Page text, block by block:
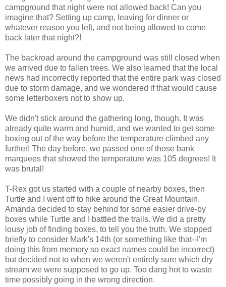
campground that night were not allowed back! Can you
imagine that? Setting up camp, leaving for dinner or
whatever reason you left, and not being allowed to come
back later that night?!
The backroad around the campground was still closed when
we arrived due to fallen trees. We also learned that the local
news had incorrectly reported that the entire park was closed
due to storm damage, and we wondered if that would cause
some letterboxers not to show up.
We didn't stick around the gathering long, though. It was
already quite warm and humid, and we wanted to get some
boxing out of the way before the temperature climbed any
further! The day before, we passed one of those bank
marquees that showed the temperature was 105 degrees! It
was brutal!
T-Rex got us started with a couple of nearby boxes, then
Turtle and I went off to hike around the Great Mountain.
Amanda decided to stay behind for some easier drive-by
boxes while Turtle and I battled the trails. We did a pretty
lousy job of finding boxes, to tell you the truth. We stopped
briefly to consider Mark's 14th (or something like that--I'm
doing this from memory so exact names could be incorrect)
but decided not to when we weren't entirely sure which dry
stream we were supposed to go up. Too dang hot to waste
time possibly going in the wrong direction.